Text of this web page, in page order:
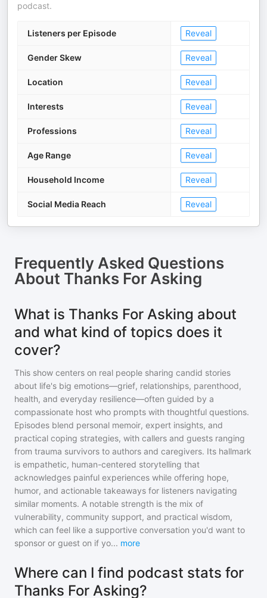
podcast.
Listeners per Episode Reveal
Gender Skew Reveal
Location Reveal
Interests Reveal
Professions Reveal
Age Range Reveal
Household Income Reveal
Social Media Reach Reveal
Frequently Asked Questions
About Thanks For Asking
What is Thanks For Asking about
and what kind of topics does it
cover?
This show centers on real people sharing candid stories
about life's big emotions—grief, relationships, parenthood,
health, and everyday resilience—often guided by a
compassionate host who prompts with thoughtful questions.
Episodes blend personal memoir, expert insights, and
practical coping strategies, with callers and guests ranging
from trauma survivors to authors and caregivers. Its hallmark
is empathetic, human-centered storytelling that
acknowledges painful experiences while offering hope,
humor, and actionable takeaways for listeners navigating
similar moments. A notable strength is the mix of
vulnerability, community support, and practical wisdom,
which can feel like a supportive conversation you'd want to
sponsor or guest on if yo... more
Where can I find podcast stats for
Thanks For Asking?